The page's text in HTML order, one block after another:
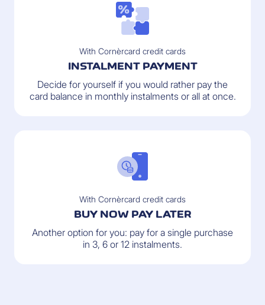
With Cornèrcard credit cards
INSTALMENT PAYMENT
Decide for yourself if you would rather pay the
card balance in monthly instalments or all at once.
With Cornèrcard credit cards
BUY NOW PAY LATER
Another option for you: pay for a single purchase
in 3, 6 or 12 instalments.